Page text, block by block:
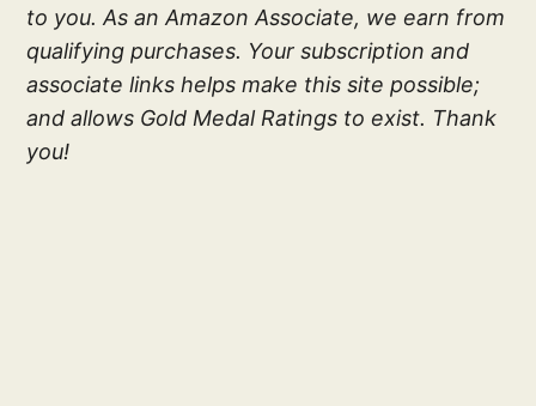
to you. As an Amazon Associate, we earn from
qualifying purchases. Your subscription and
associate links helps make this site possible;
and allows Gold Medal Ratings to exist. Thank
you!